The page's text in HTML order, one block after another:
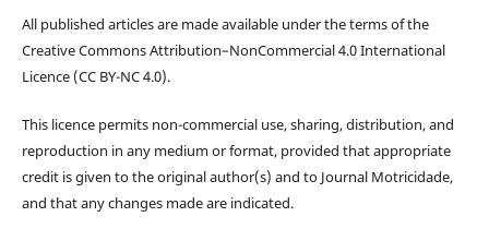
All published articles are made available under the terms of the
Creative Commons Attribution–NonCommercial 4.0 International
Licence (CC BY-NC 4.0).
This licence permits non-commercial use, sharing, distribution, and
reproduction in any medium or format, provided that appropriate
credit is given to the original author(s) and to Journal Motricidade,
and that any changes made are indicated.